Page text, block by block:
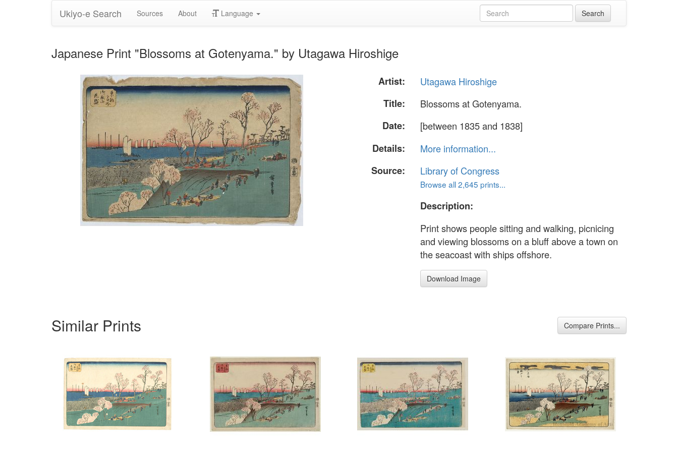
Ukiyo-e Search Sources About Language
Japanese Print "Blossoms at Gotenyama." by Utagawa Hiroshige
Artist:
Utagawa Hiroshige
Title:
Blossoms at Gotenyama.
Date:
[between 1835 and 1838]
Details:
More information...
Source:
Library of Congress
Browse all 2,645 prints...
Description:
Print shows people sitting and walking, picnicing
and viewing blossoms on a bluff above a town on
the seacoast with ships offshore.
Download Image
Similar Prints Compare Prints...